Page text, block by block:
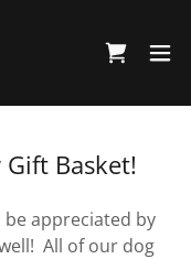
Basket!
appreciated by
All of our dog